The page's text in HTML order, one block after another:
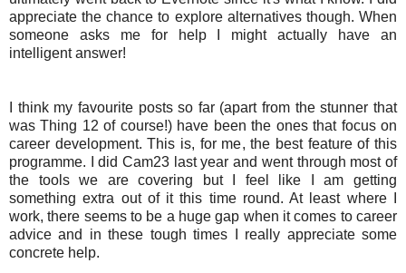
appreciate the chance to explore alternatives though. When
someone asks me for help I might actually have an
intelligent answer!
I think my favourite posts so far (apart from the stunner that
was Thing 12 of course!) have been the ones that focus on
career development. This is, for me, the best feature of this
programme. I did Cam23 last year and went through most of
the tools we are covering but I feel like I am getting
something extra out of it this time round. At least where I
work, there seems to be a huge gap when it comes to career
advice and in these tough times I really appreciate some
concrete help.